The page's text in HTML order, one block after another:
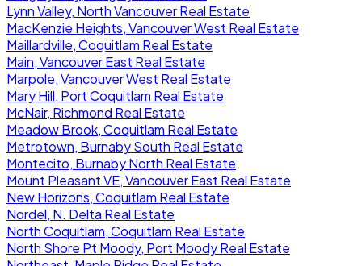
Lynn Valley, North Vancouver Real Estate
MacKenzie Heights, Vancouver West Real Estate
Maillardville, Coquitlam Real Estate
Main, Vancouver East Real Estate
Marpole, Vancouver West Real Estate
Mary Hill, Port Coquitlam Real Estate
McNair, Richmond Real Estate
Meadow Brook, Coquitlam Real Estate
Metrotown, Burnaby South Real Estate
Montecito, Burnaby North Real Estate
Mount Pleasant VE, Vancouver East Real Estate
New Horizons, Coquitlam Real Estate
Nordel, N. Delta Real Estate
North Coquitlam, Coquitlam Real Estate
North Shore Pt Moody, Port Moody Real Estate